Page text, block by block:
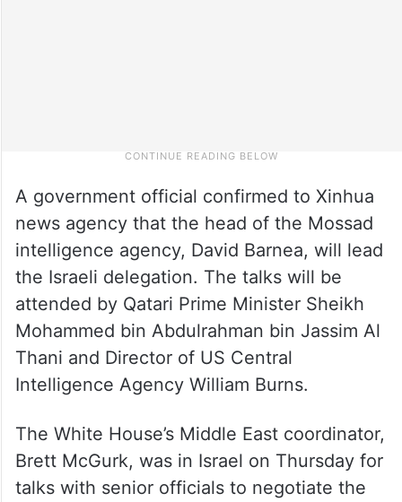
A government official confirmed to Xinhua
news agency that the head of the Mossad
intelligence agency, David Barnea, will lead
the Israeli delegation. The talks will be
attended by Qatari Prime Minister Sheikh
Mohammed bin Abdulrahman bin Jassim Al
Thani and Director of US Central
Intelligence Agency William Burns.
The White House’s Middle East coordinator,
Brett McGurk, was in Israel on Thursday for
talks with senior officials to negotiate the